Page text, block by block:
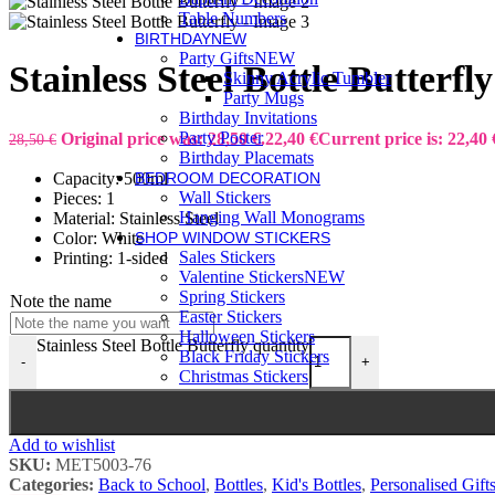
Table Numbers
BIRTHDAYNEW
Party GiftsNEW
Skinny Acrylic Tumbler
Party Mugs
Birthday Invitations
Party Poster
Birthday Placemats
BEDROOM DECORATION
Wall Stickers
Hanging Wall Monograms
SHOP WINDOW STICKERS
Sales Stickers
Valentine StickersNEW
Spring Stickers
Easter Stickers
Halloween Stickers
Black Friday Stickers
Christmas Stickers
Stainless Steel Bottle Butterfly
28,50€ Original price was: 28,50 €.22,40 €Current price is: 22,40
Capacity: 500ml
Pieces: 1
Material: Stainless Steel
Color: White
Printing: 1-sided
Note the name
-
Stainless Steel Bottle Butterfly quantity
+
Add to wishlist
SKU: MET5003-76
Categories: Back to School, Bottles, Kid's Bottles, Personalised Gifts